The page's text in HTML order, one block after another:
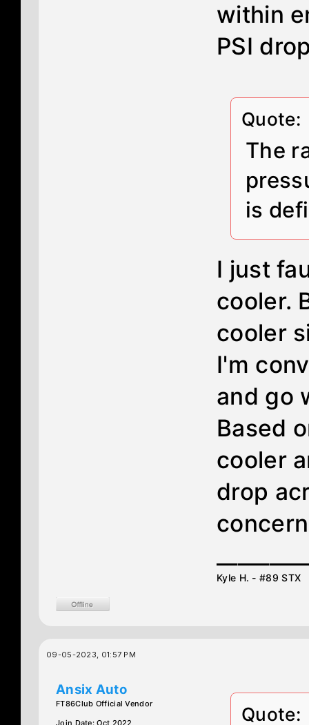
within
PSI
Quote:
The
is
I just
cooler.
cooler
I'm
and go
Based
cooler
drop
Kyle H. - #89 STX
09-05-2023, 01:57 PM
Ansix Auto
FT86Club Official Vendor
Join Date: Oct 2022
Quote: